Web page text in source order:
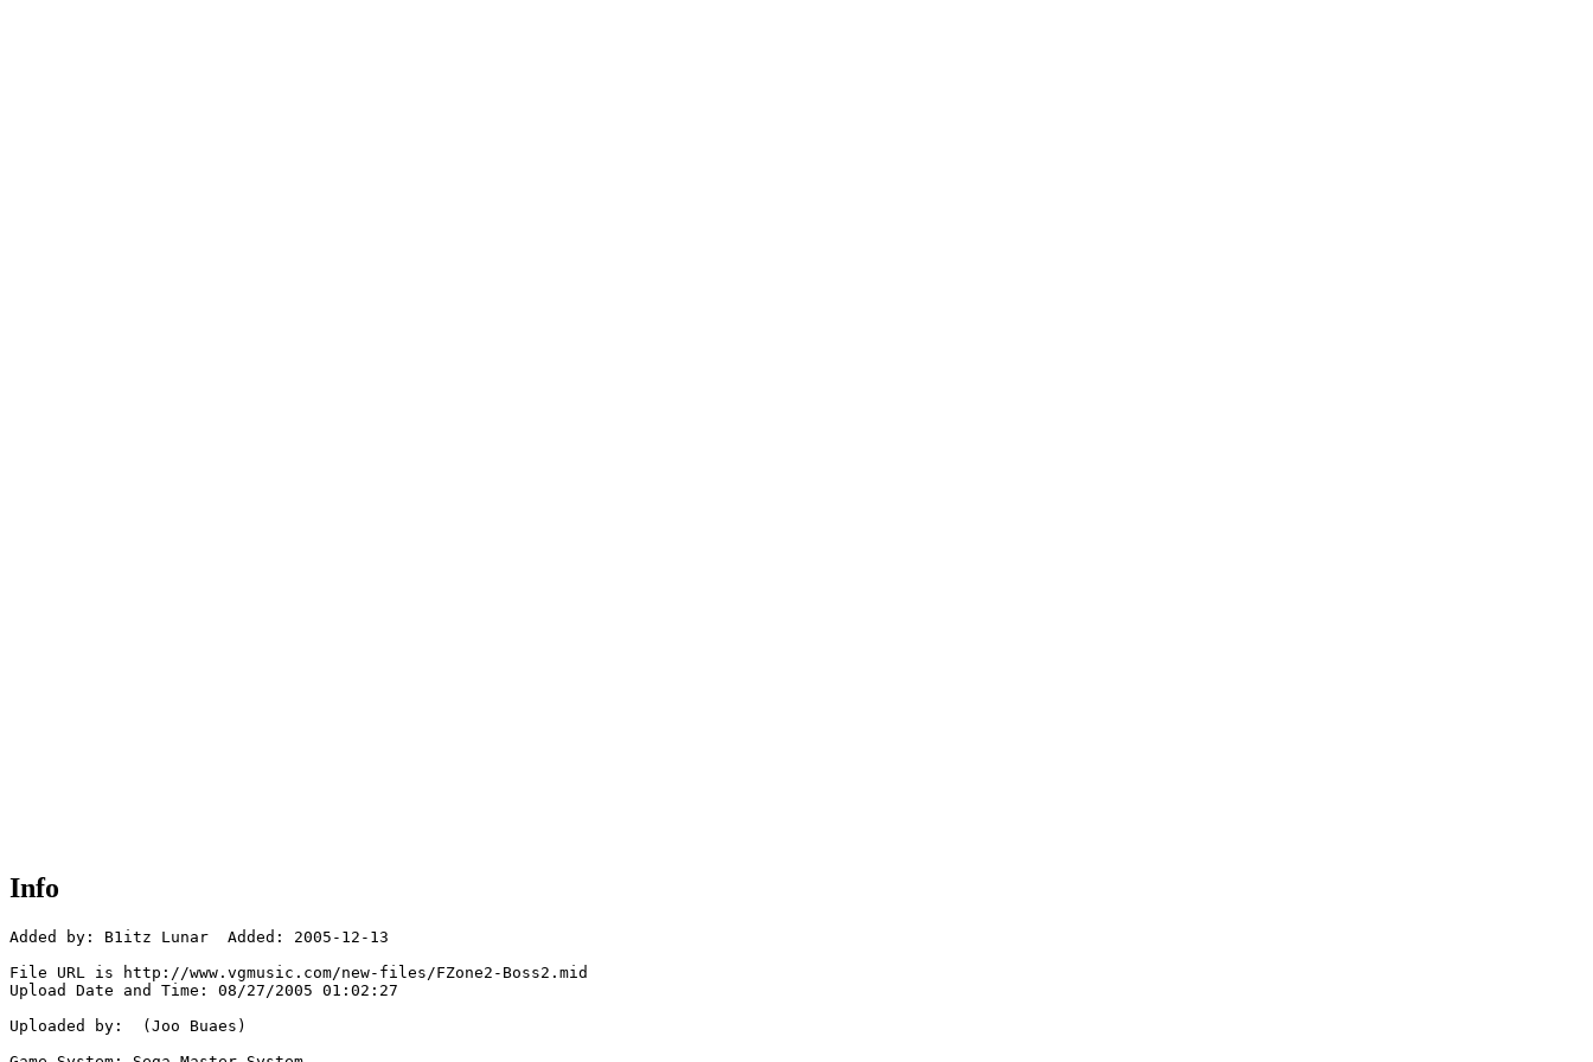
Info
Added by: B1itz Lunar  Added: 2005-12-13
File URL is http://www.vgmusic.com/new-files/FZone2-Boss2.mid
Upload Date and Time: 08/27/2005 01:02:27
Uploaded by:  (Joo Buaes)